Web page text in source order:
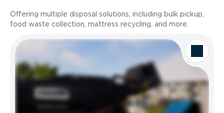
Offering multiple disposal solutions, including bulk pickup,
food waste collection, mattress recycling, and more.